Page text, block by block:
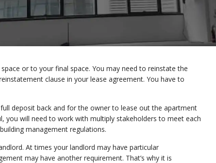
or to your final space. You may need to reinstate the
clause in your lease agreement. You have to
deposit back and for the owner to lease out the apartment
you will need to work with multiply stakeholders to meet each
management regulations.
At times your landlord may have particular
may have another requirement. That’s why it is